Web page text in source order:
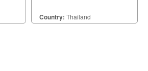
Country: Thailand